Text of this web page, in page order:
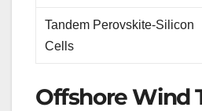
Tandem Perovskite-Silicon
Cells
Offshore Wind